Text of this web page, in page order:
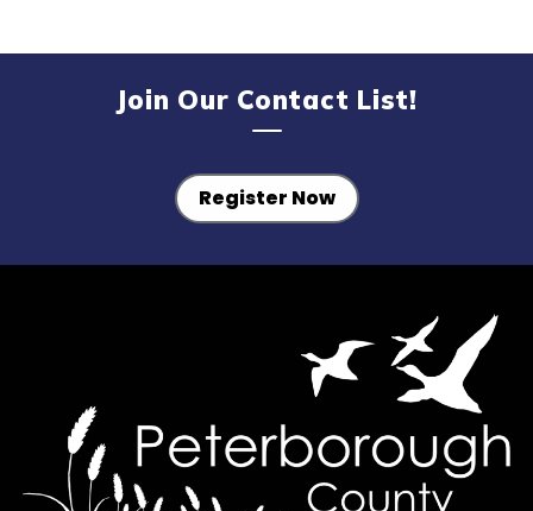
Join Our Contact List!
Register Now